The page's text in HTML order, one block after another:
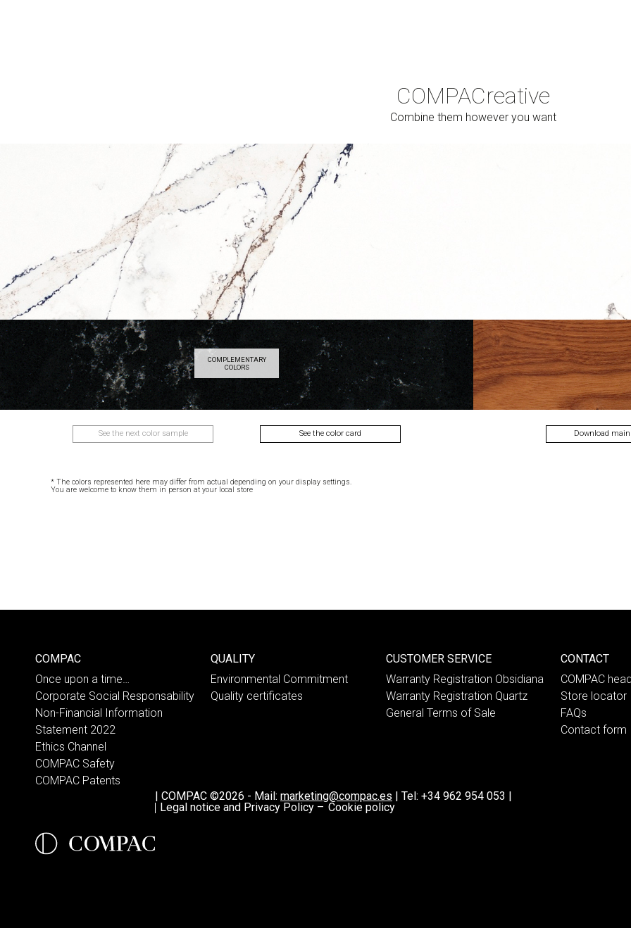
COMPACreative
Combine them however you want
lecti
COMPLEMENTARY
COLORS
See the next color sample See the color card Download
* The colors represented here may differ from actual depending on your display settings.
You are welcome to know them in person at your local store
COMPAC
Once upon a time…
Corporate Social Responsability
Non-Financial Information
Statement 2022
Ethics Channel
COMPAC Safety
COMPAC Patents
QUALITY
Environmental Commitment
Quality certificates
CUSTOMER SERVICE
Warranty Registration Obsidiana
Warranty Registration Quartz
General Terms of Sale
CONTACT
COMPAC
Store locator
FAQs
Contact form
| COMPAC ©2026 - Mail: marketing@compac.es | Tel: +34 962 954 053 |
Legal notice and Privacy Policy – Cookie policy